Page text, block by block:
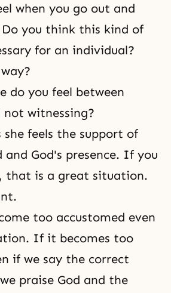
when you go out and
Do you think this kind of
for an individual?
do you feel between
witnessing?
she feels the support of
and God's presence. If you
that is a great situation.
too accustomed even
If it becomes too
if we say the correct
praise God and the